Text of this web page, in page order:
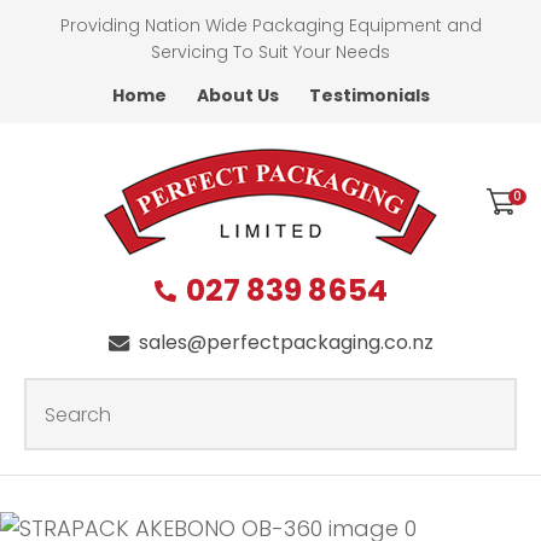
Providing Nation Wide Packaging Equipment and
Servicing To Suit Your Needs
Home
About Us Testimonials
Favourites
Login / Register
027 839 8654
sales@perfectpackaging.co.nz
0
QUESTIONS?
Name*
Last
Name*
Your
CLOSE